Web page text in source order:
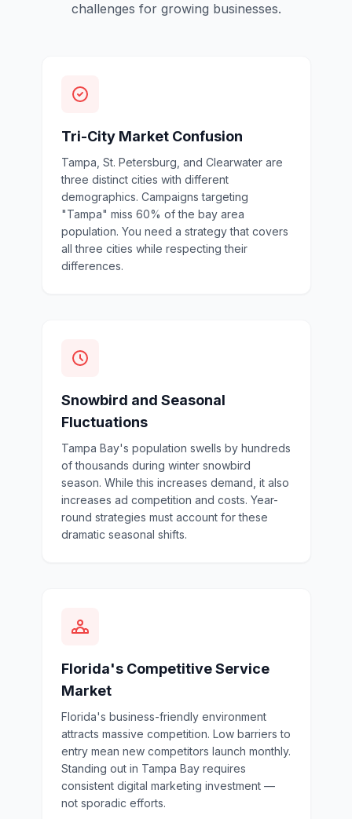
challenges for growing businesses.
Tri-City Market Confusion
Tampa, St. Petersburg, and Clearwater are
three distinct cities with different
demographics. Campaigns targeting
"Tampa" miss 60% of the bay area
population. You need a strategy that covers
all three cities while respecting their
differences.
Snowbird and Seasonal
Fluctuations
Tampa Bay's population swells by hundreds
of thousands during winter snowbird
season. While this increases demand, it also
increases ad competition and costs. Year-
round strategies must account for these
dramatic seasonal shifts.
Florida's Competitive Service
Market
Florida's business-friendly environment
attracts massive competition. Low barriers to
entry mean new competitors launch monthly.
Standing out in Tampa Bay requires
consistent digital marketing investment —
not sporadic efforts.